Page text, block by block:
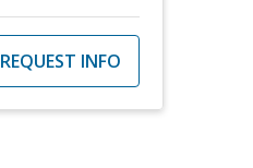
REQUEST INFO